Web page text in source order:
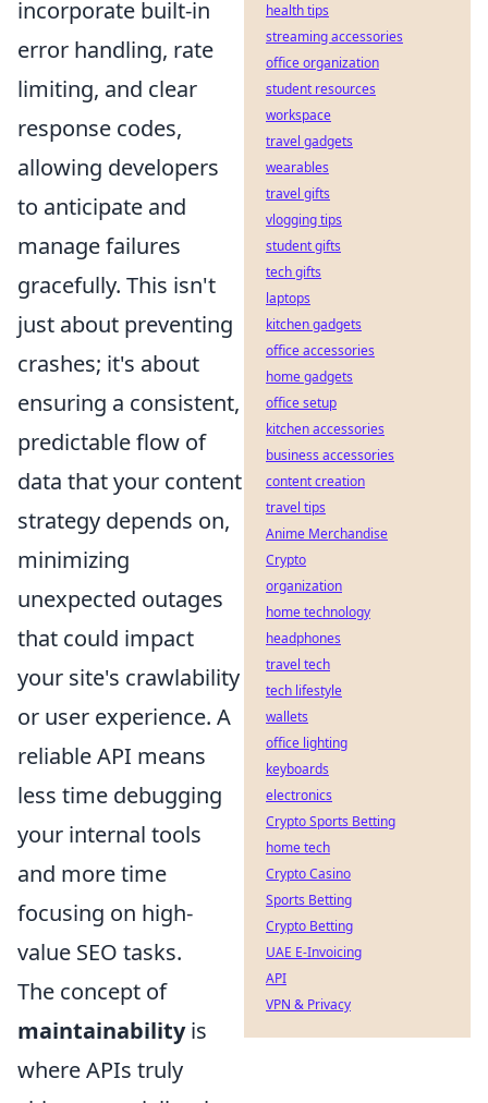
incorporate built-in
error handling, rate
limiting, and clear
response codes,
allowing developers
to anticipate and
manage failures
gracefully. This isn't
just about preventing
crashes; it's about
ensuring a consistent,
predictable flow of
data that your content
strategy depends on,
minimizing
unexpected outages
that could impact
your site's crawlability
or user experience. A
reliable API means
less time debugging
your internal tools
and more time
focusing on high-
value SEO tasks.
The concept of
maintainabilityis
where APIs truly
health tips
streaming accessories
office organization
student resources
workspace
travel gadgets
wearables
travel gifts
vlogging tips
student gifts
tech gifts
laptops
kitchen gadgets
office accessories
home gadgets
office setup
kitchen accessories
business accessories
content creation
travel tips
Anime Merchandise
Crypto
organization
home technology
headphones
travel tech
tech lifestyle
wallets
office lighting
keyboards
electronics
Crypto Sports Betting
home tech
Crypto Casino
Sports Betting
Crypto Betting
UAE E-Invoicing
API
VPN & Privacy